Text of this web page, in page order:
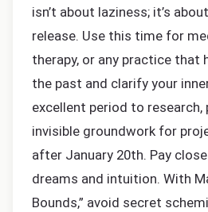
isn’t about laziness; it’s
release. Use this time for
therapy, or any practice that
the past and clarify your
excellent period to research,
invisible groundwork for
after January 20th. Pay
dreams and intuition. With
Bounds,” avoid secret